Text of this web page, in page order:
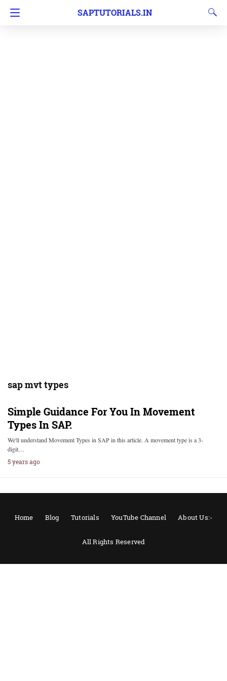
SAPTUTORIALS.IN
sap mvt types
Simple Guidance For You In Movement
Types In SAP.
We'll understand Movement Types in SAP in this article. A movement type is a 3-
digit…
5 years ago
Home Blog Tutorials YouTube Channel About Us:-
All Rights Reserved